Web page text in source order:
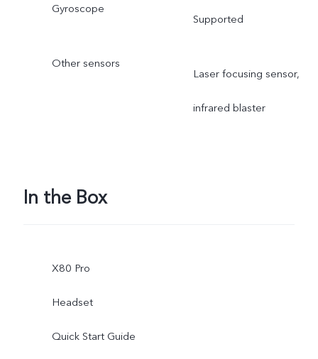
Gyroscope
Supported
Other sensors
Laser focusing sensor,
infrared blaster
In the Box
X80 Pro
Headset
Quick Start Guide